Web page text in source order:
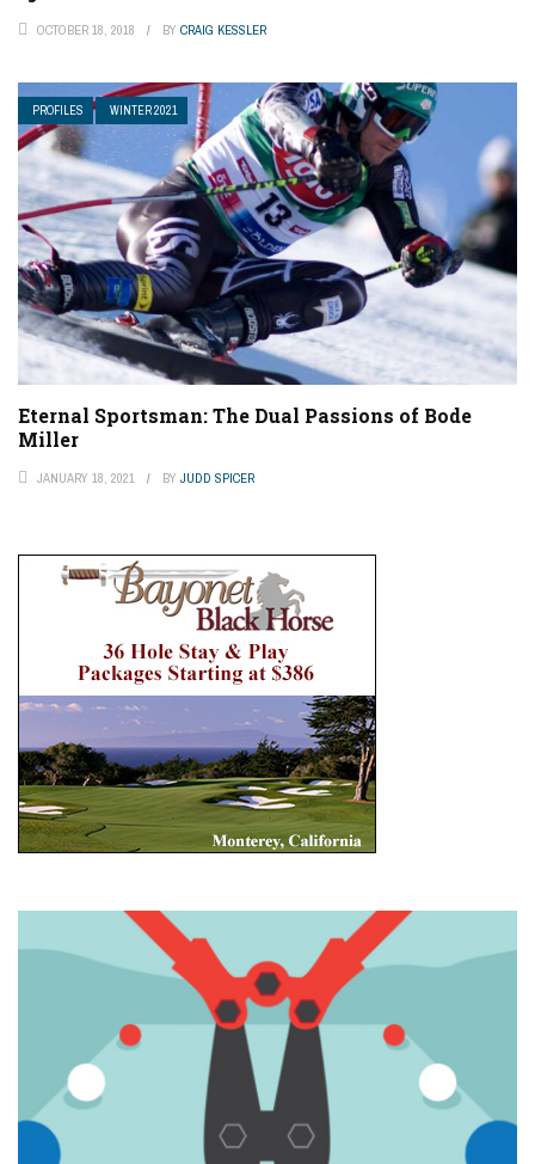
OCTOBER 18, 2018 BY CRAIG KESSLER
PROFILES WINTER 2021
Eternal Sportsman: The Dual Passions of Bode
Miller
JANUARY 18, 2021 BY JUDD SPICER